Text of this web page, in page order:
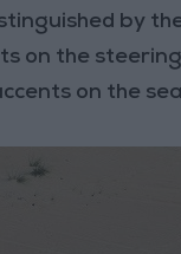
by
on the
on the